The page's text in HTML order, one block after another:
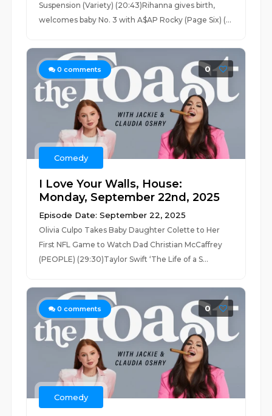
Suspension (Variety) (20:43)Rihanna gives birth,
welcomes baby No. 3 with A$AP Rocky (Page Six) (...
0 comments 0
Comedy
I Love Your Walls, House:
Monday, September 22nd, 2025
Episode Date: September 22, 2025
Olivia Culpo Takes Baby Daughter Colette to Her
First NFL Game to Watch Dad Christian McCaffrey
(PEOPLE) (29:30)Taylor Swift ‘The Life of a S...
0 comments 0
Comedy